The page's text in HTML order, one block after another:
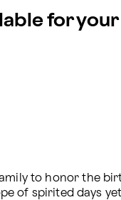
for
to honor the
of spirited days